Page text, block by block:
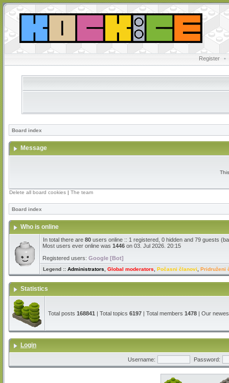
Register •
Board index
Message
Delete all board cookies | The team
Board index
Who is online
In total there are 80 users online :: 1 registered, 0 hidden and 79 guests
Most users ever online was 1446 on 03. Jul 2026. 20:15
Registered users: Google [Bot]
Legend :: Administrators Global moderators Počasni članovi Pridruženi
Statistics
Total posts 168841 | Total topics 6197 | Total members 1478 | Our
Login
Username: Password: